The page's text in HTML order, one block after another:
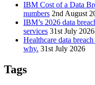
IBM Cost of a Data
numbers 2nd August
IBM’s 2026 data
services 31st July 2026
Healthcare data
why. 31st July 2026
Tags